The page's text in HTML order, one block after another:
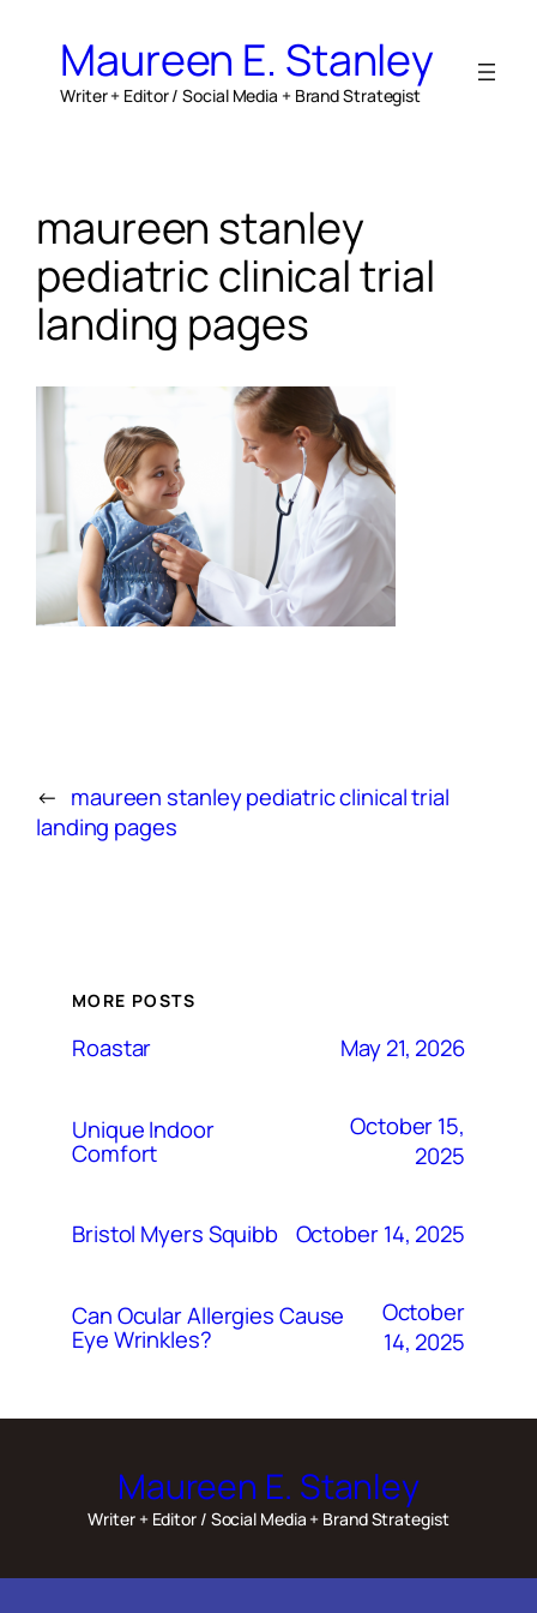
contentMaureen E. Stanley
Writer + Editor / Social Media + Brand Strategist
maureen stanley
pediatric clinical trial
landing pages
← maureen stanley pediatric clinical trial
landing pages
MORE POSTS
Roastar May 21, 2026
Unique Indoor
Comfort
October 15,
2025
Bristol Myers Squibb October 14, 2025
Can Ocular Allergies Cause
Eye Wrinkles?
October
14, 2025
Maureen E. Stanley
Writer + Editor / Social Media + Brand Strategist